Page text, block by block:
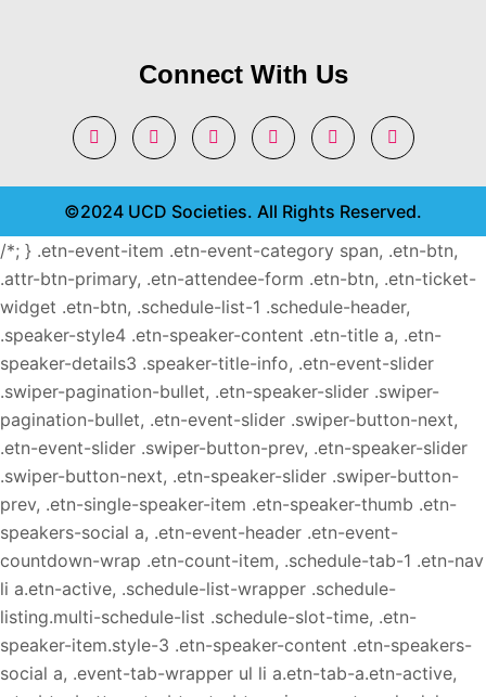
Connect With Us
©2024 UCD Societies. All Rights Reserved.
/*; } .etn-event-item .etn-event-category span, .etn-btn,
.attr-btn-primary, .etn-attendee-form .etn-btn, .etn-ticket-
widget .etn-btn, .schedule-list-1 .schedule-header,
.speaker-style4 .etn-speaker-content .etn-title a, .etn-
speaker-details3 .speaker-title-info, .etn-event-slider
.swiper-pagination-bullet, .etn-speaker-slider .swiper-
pagination-bullet, .etn-event-slider .swiper-button-next,
.etn-event-slider .swiper-button-prev, .etn-speaker-slider
.swiper-button-next, .etn-speaker-slider .swiper-button-
prev, .etn-single-speaker-item .etn-speaker-thumb .etn-
speakers-social a, .etn-event-header .etn-event-
countdown-wrap .etn-count-item, .schedule-tab-1 .etn-nav
li a.etn-active, .schedule-list-wrapper .schedule-
listing.multi-schedule-list .schedule-slot-time, .etn-
speaker-item.style-3 .etn-speaker-content .etn-speakers-
social a, .event-tab-wrapper ul li a.etn-tab-a.etn-active,